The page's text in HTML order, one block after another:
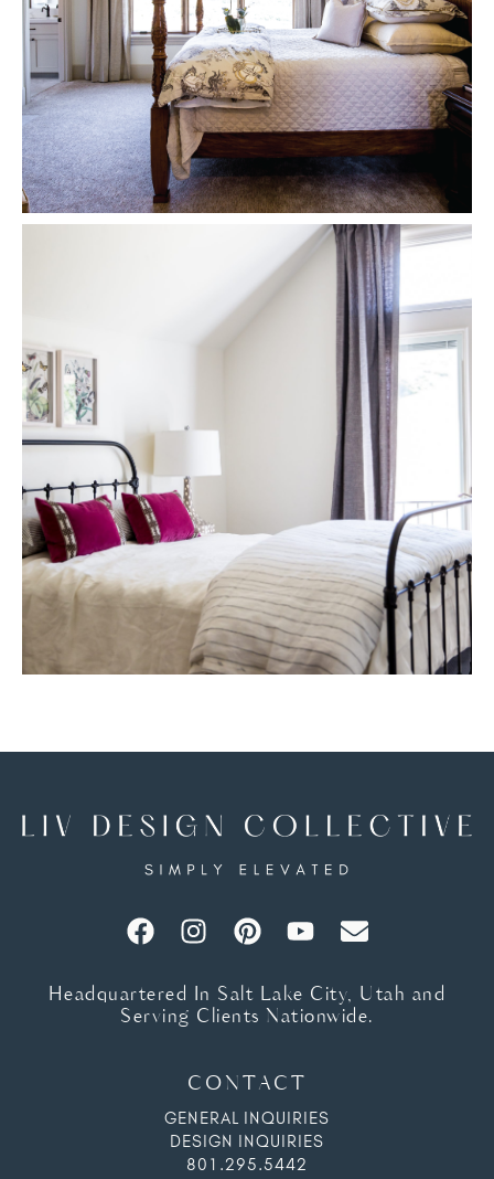
Headquartered In Salt Lake City, Utah and
Serving Clients Nationwide.
CONTACT
GENERAL INQUIRIES
DESIGN INQUIRIES
801.295.5442